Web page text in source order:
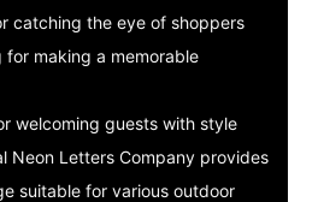
catching the eye of shoppers
for making a memorable
welcoming guests with style
Neon Letters Company provides
suitable for various outdoor